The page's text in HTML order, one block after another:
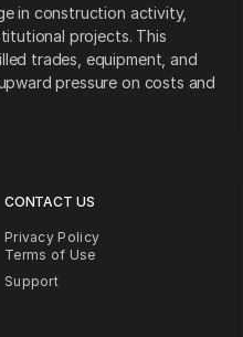
in construction activity,
projects. This
trades, equipment, and
pressure on costs and
CONTACT US
Privacy Policy
Terms of Use
Support